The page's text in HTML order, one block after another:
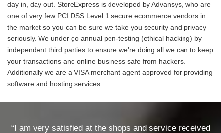
day in, day out. StoreExpress is developed by Advansys, who are
one of very few PCI DSS Level 1 secure ecommerce vendors in
the market so you can be sure we take you security and privacy
seriously. We under go annual pen-testing (ethical hacking) by
independent third parties to ensure we're doing all we can to keep
your transactions and online business safe from hackers.
Additionally we are a VISA merchant agent approved for providing
software and hosting services.
“I am very satisfied at the shops and service received